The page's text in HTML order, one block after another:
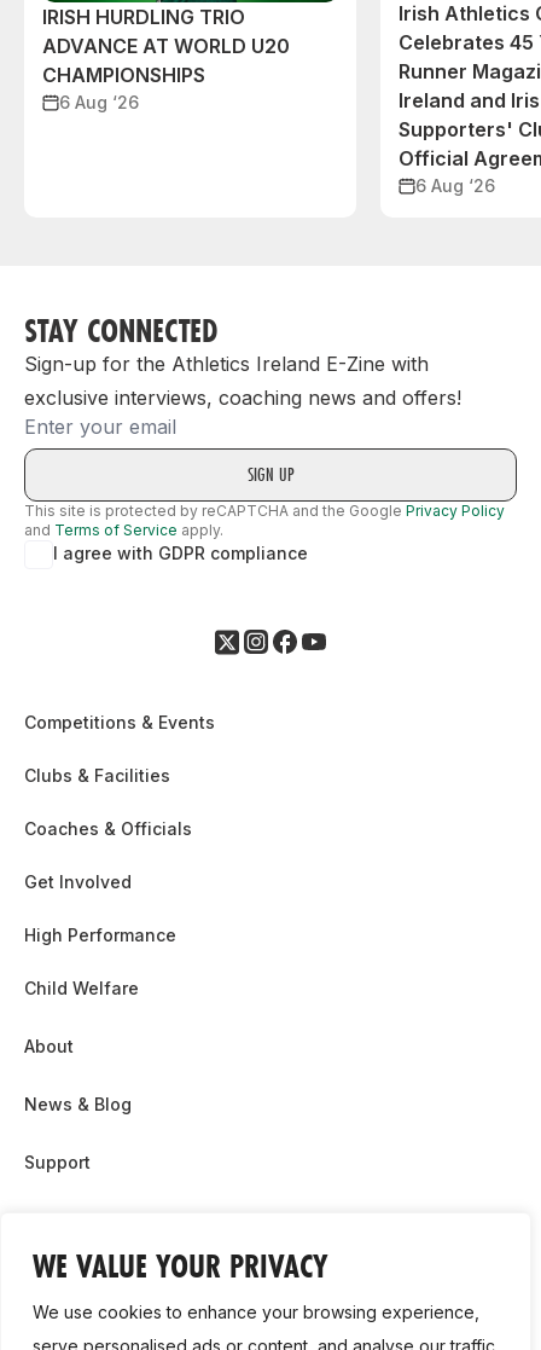
WE VALUE YOUR PRIVACY
We use cookies to enhance your browsing experience,
serve personalised ads or content, and analyse our traffic.
IRISH HURDLING TRIO
ADVANCE AT WORLD U20
CHAMPIONSHIPS
6 Aug ‘26
Irish Athletics
Celebrates 45
Runner
Ireland and
Supporters'
Official
6 Aug ‘26
STAY CONNECTED
Sign-up for the Athletics Ireland E-Zine with
exclusive interviews, coaching news and offers!
Email
This site is protected by reCAPTCHA and the Google Privacy Policy
and Terms of Service apply.
I agree with GDPR compliance
Competitions & Events
Clubs & Facilities
Coaches & Officials
Get Involved
High Performance
Child Welfare
About
News & Blog
Support
Contact Us